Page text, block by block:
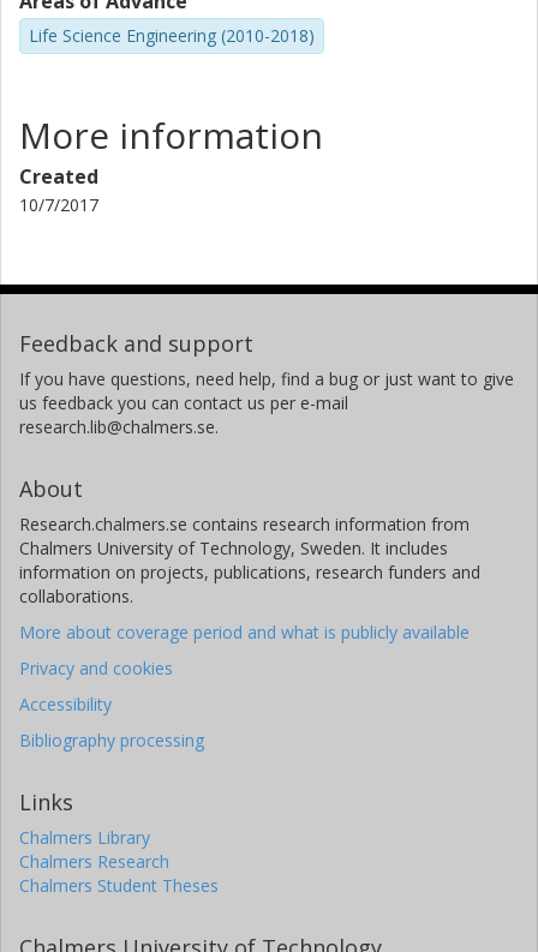
Life Science Engineering (2010-2018)
More information
Created
10/7/2017
Feedback and support
If you have questions, need help, find a bug or just want to give
us feedback you can contact us per e-mail
research.lib@chalmers.se.
About
Research.chalmers.se contains research information from
Chalmers University of Technology, Sweden. It includes
information on projects, publications, research funders and
collaborations.
More about coverage period and what is publicly available
Privacy and cookies
Accessibility
Bibliography processing
Links
Chalmers Library
Chalmers Research
Chalmers Student Theses